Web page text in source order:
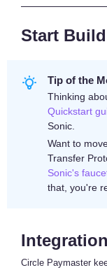
Start
Tip of the
Thinking
Quickstart
Sonic.
Want to
Transfer
Sonic's
that, you're
Integration
Circle Paymaster